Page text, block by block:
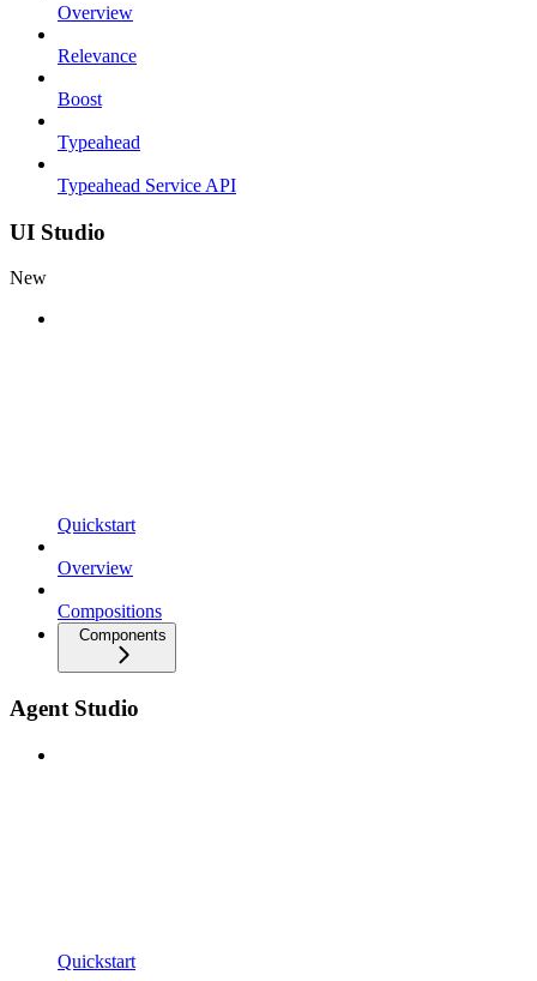
Overview
Relevance
Boost
Typeahead
Typeahead Service API
UI Studio
New
Quickstart
Overview
Compositions
Components
Agent Studio
Quickstart